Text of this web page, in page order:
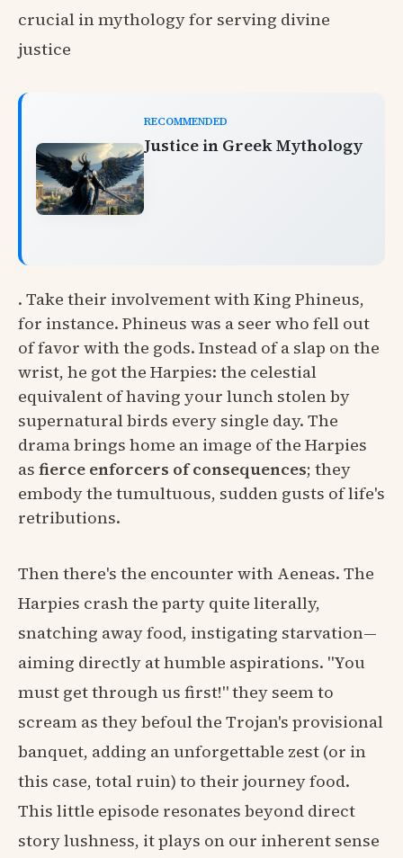
crucial in mythology for serving divine
justice
RECOMMENDED
Justice in Greek Mythology
. Take their involvement with King Phineus,
for instance. Phineus was a seer who fell out
of favor with the gods. Instead of a slap on the
wrist, he got the Harpies: the celestial
equivalent of having your lunch stolen by
supernatural birds every single day. The
drama brings home an image of the Harpies
as fierce enforcers of consequences; they
embody the tumultuous, sudden gusts of life's
retributions.
Then there's the encounter with Aeneas. The
Harpies crash the party quite literally,
snatching away food, instigating starvation—
aiming directly at humble aspirations. "You
must get through us first!" they seem to
scream as they befoul the Trojan's provisional
banquet, adding an unforgettable zest (or in
this case, total ruin) to their journey food.
This little episode resonates beyond direct
story lushness, it plays on our inherent sense